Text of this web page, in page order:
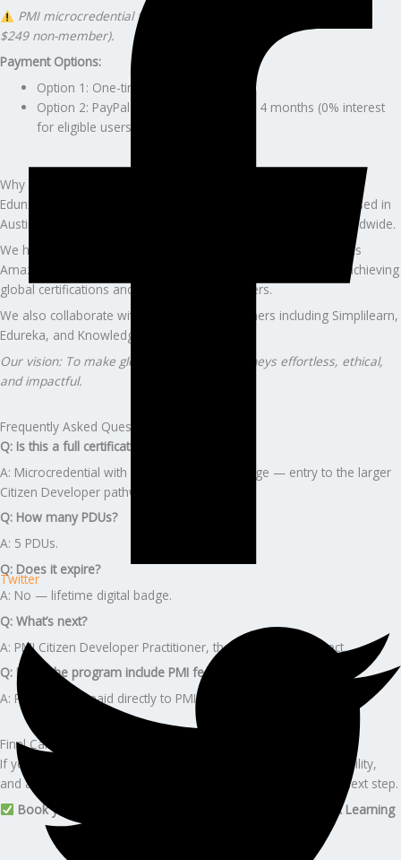
PMI microcredential fee paid separately ($199 PMI member /
$249 non-member).
Payment Options:
Option 1: One-time $349
Option 2: PayPal Pay Later — pay over 4 months (0% interest
for eligible users)
Why Professionals Trust Edunx Learning
Edunx LLC is a U.S.-registered education and consulting firm based in
Austin, Texas, serving clients across the U.S., Canada, and worldwide.
We have guided 5,000+ professionals from companies such as
Amazon, Accenture, Deloitte, Capgemini, and Wells Fargo in achieving
global certifications and advancing their careers.
We also collaborate with global training partners including Simplilearn,
Edureka, and KnowledgeHut.
Our vision: To make global certification journeys effortless, ethical,
and impactful.
Frequently Asked Questions
Q: Is this a full certification?
A: Microcredential with a verifiable digital badge — entry to the larger
Citizen Developer pathway.
Q: How many PDUs?
A: 5 PDUs.
Q: Does it expire?
A: No — lifetime digital badge.
Q: What’s next?
A: PMI Citizen Developer Practitioner, then Business Architect.
Q: Does the program include PMI fees?
A: PMI fees are paid directly to PMI.
Final Call to Action
If you want stability, premium career growth, leadership credibility,
and a guided, stress-free certification journey — this is your next step.
Book your Citizen Developer Foundation plan with Edunx Learning
Twitter